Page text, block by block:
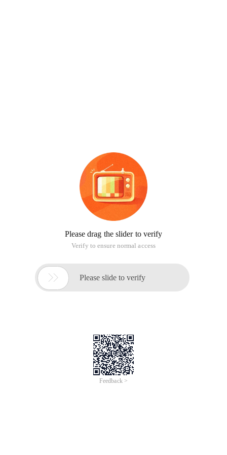
Please drag the slider to verify
Verify to ensure normal access
 Please slide to verify
Feedback >